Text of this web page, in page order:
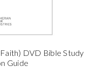
DVD Bible Study
Guide